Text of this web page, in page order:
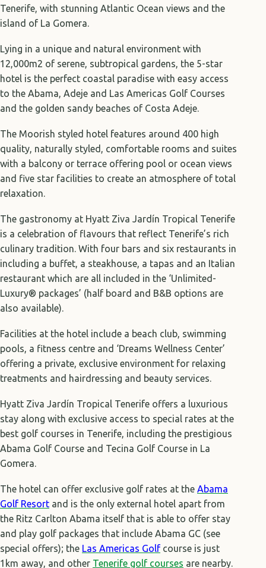
Tenerife, with stunning Atlantic Ocean views and the
island of La Gomera.
Lying in a unique and natural environment with
12,000m2 of serene, subtropical gardens, the 5-star
hotel is the perfect coastal paradise with easy access
to the Abama, Adeje and Las Americas Golf Courses
and the golden sandy beaches of Costa Adeje.
The Moorish styled hotel features around 400 high
quality, naturally styled, comfortable rooms and suites
with a balcony or terrace offering pool or ocean views
and five star facilities to create an atmosphere of total
relaxation.
The gastronomy at Hyatt Ziva Jardín Tropical Tenerife
is a celebration of flavours that reflect Tenerife’s rich
culinary tradition. With four bars and six restaurants in
including a buffet, a steakhouse, a tapas and an Italian
restaurant which are all included in the ‘Unlimited-
Luxury® packages’ (half board and B&B options are
also available).
Facilities at the hotel include a beach club, swimming
pools, a fitness centre and ‘Dreams Wellness Center’
offering a private, exclusive environment for relaxing
treatments and hairdressing and beauty services.
Hyatt Ziva Jardín Tropical Tenerife offers a luxurious
stay along with exclusive access to special rates at the
best golf courses in Tenerife, including the prestigious
Abama Golf Course and Tecina Golf Course in La
Gomera.
The hotel can offer exclusive golf rates at the Abama
Golf Resort and is the only external hotel apart from
the Ritz Carlton Abama itself that is able to offer stay
and play golf packages that include Abama GC (see
special offers); the Las Americas Golf course is just
1km away, and other Tenerife golf courses are nearby.